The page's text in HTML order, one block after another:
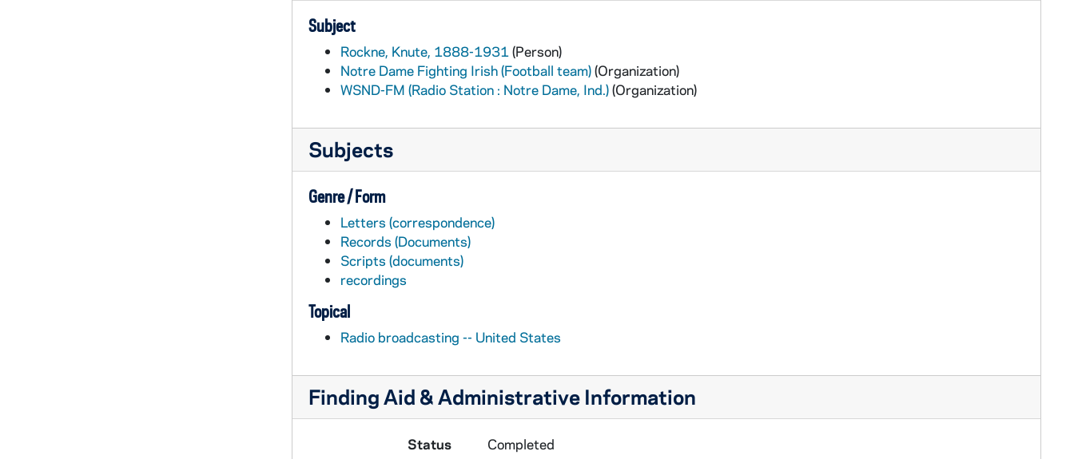
Subject
Rockne, Knute, 1888-1931 (Person)
Notre Dame Fighting Irish (Football team)(Organization)
WSND-FM (Radio Station : Notre Dame, Ind.)(Organization)
Subjects
Genre / Form
Letters (correspondence)
Records (Documents)
Scripts (documents)
recordings
Topical
Radio broadcasting -- United States
Finding Aid & Administrative Information
Status Completed